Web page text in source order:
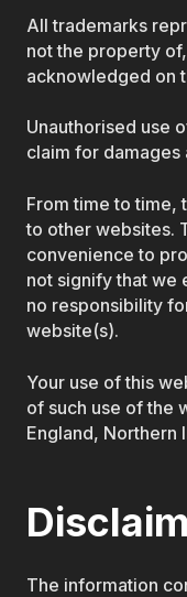
All trademarks
not the property
acknowledged on
Unauthorised use
claim for
From time to time,
to other websites.
convenience to
not signify that we
no responsibility
website(s).
Your use of this
of such use of the
England, Northern
The information